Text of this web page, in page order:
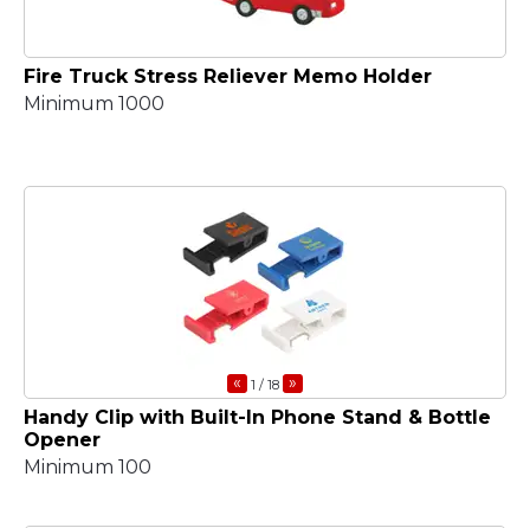
Fire Truck Stress Reliever Memo Holder
Minimum 1000
« 1 / 18 »
Handy Clip with Built-In Phone Stand & Bottle
Opener
Minimum 100